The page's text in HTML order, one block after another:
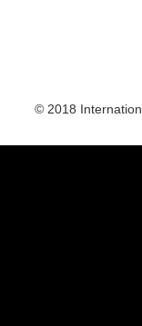
© 2018